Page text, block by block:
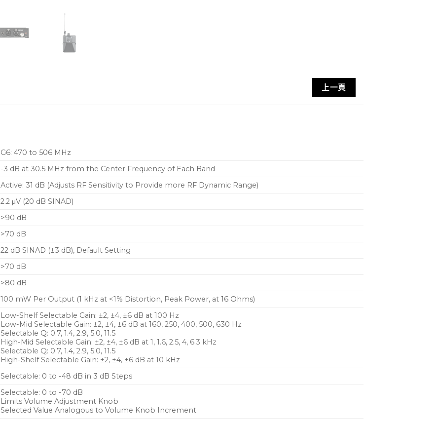
上一頁
G6: 470 to 506 MHz
-3 dB at 30.5 MHz from the Center Frequency of Each Band
Active: 31 dB (Adjusts RF Sensitivity to Provide more RF Dynamic Range)
2.2 μV (20 dB SINAD)
>90 dB
>70 dB
22 dB SINAD (±3 dB), Default Setting
>70 dB
>80 dB
100 mW Per Output (1 kHz at <1% Distortion, Peak Power, at 16 Ohms)
Low-Shelf Selectable Gain: ±2, ±4, ±6 dB at 100 Hz
Low-Mid Selectable Gain: ±2, ±4, ±6 dB at 160, 250, 400, 500, 630 Hz
Selectable Q: 0.7, 1.4, 2.9, 5.0, 11.5
High-Mid Selectable Gain: ±2, ±4, ±6 dB at 1, 1.6, 2.5, 4, 6.3 kHz
Selectable Q: 0.7, 1.4, 2.9, 5.0, 11.5
High-Shelf Selectable Gain: ±2, ±4, ±6 dB at 10 kHz
Selectable: 0 to -48 dB in 3 dB Steps
Selectable: 0 to -70 dB
Limits Volume Adjustment Knob
Selected Value Analogous to Volume Knob Increment